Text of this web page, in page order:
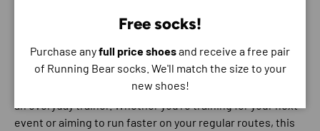
6mm heel-to-toe drop
The Brooks Hyperion Max 3 is perfect for runners who
want the excitement of a race shoe with the reliability of
event or aiming to run faster on your regular routes, this
Free socks!
Purchase anyfull price shoesand receive a free pair
of Running Bear socks. We'll match the size to your
new shoes!